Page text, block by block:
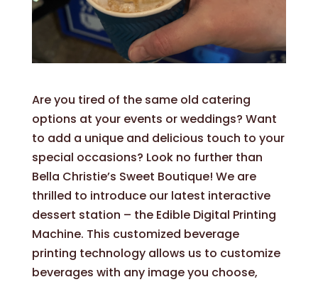
Are you tired of the same old catering
options at your events or weddings? Want
to add a unique and delicious touch to your
special occasions? Look no further than
Bella Christie’s Sweet Boutique! We are
thrilled to introduce our latest interactive
dessert station – the Edible Digital Printing
Machine. This customized beverage
printing technology allows us to customize
beverages with any image you choose,